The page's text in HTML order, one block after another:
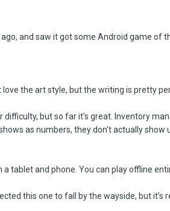
and saw it got some Android game of
the art style, but the writing is pretty
difficulty, but so far it's great. Inventory
as numbers, they don't actually
tablet and phone. You can play offline
this one to fall by the wayside, but